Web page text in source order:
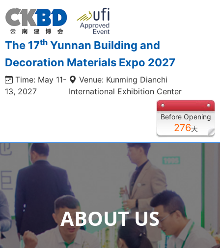
The 17th Yunnan Building and
Decoration Materials Expo 2027
Time: May 11-
13, 2027
Venue: Kunming Dianchi
International Exhibition Center
Before Opening
276天
ABOUT US